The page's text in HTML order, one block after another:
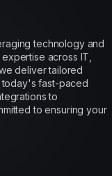
technology and
across IT,
deliver tailored
today's fast-paced
to
to ensuring your